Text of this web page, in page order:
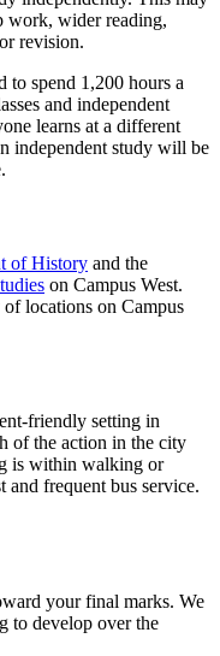
work, wider reading,
revision.
to spend 1,200 hours a
and independent
learns at a different
independent study will be
of History and the
on Campus West.
locations on Campus
friendly setting in
of the action in the city
is within walking or
and frequent bus service.
your final marks. We
to develop over the